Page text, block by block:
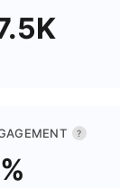
?